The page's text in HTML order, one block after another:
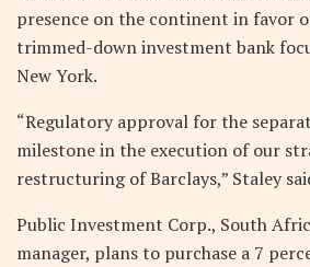
presence on the continent in favor
trimmed-down investment bank
New York.
“Regulatory approval for the
milestone in the execution of our
restructuring of Barclays,” Staley
Public Investment Corp., South
manager, plans to purchase a 7